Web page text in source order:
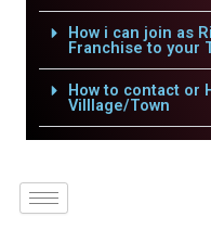
How i can join as
Franchise to your
How to contact or
Villlage/Town